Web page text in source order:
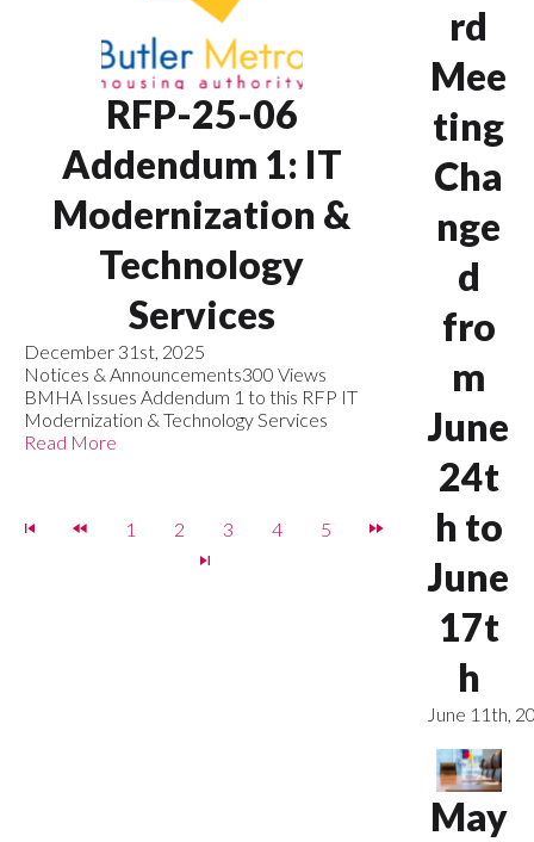
RFP-25-06
Addendum 1: IT
Modernization &
Technology
Services
December 31st, 2025
Notices & Announcements300 Views
BMHA Issues Addendum 1 to this RFP IT
Modernization & Technology Services
Read More
1 2 3 4 5
rd
Mee
ting
Cha
nge
d
fro
m
June
24t
h to
June
17t
h
June 11th,
May